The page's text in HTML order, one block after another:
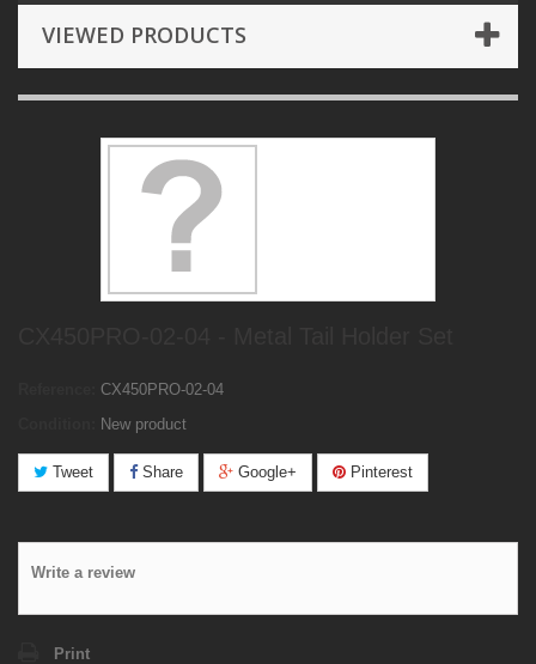
VIEWED PRODUCTS
CX450PRO-02-04
New product
Tweet Share Google+ Pinterest
Write a review
Print